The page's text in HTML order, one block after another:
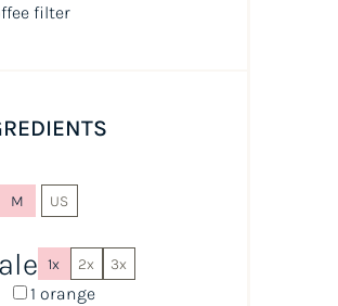
filter
M US
1x 2x 3x
1 orange